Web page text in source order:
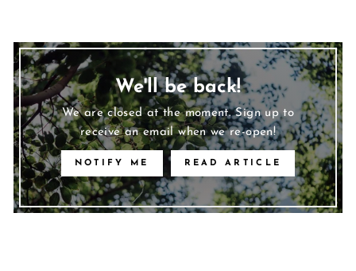
We'll be back!
We are closed at the moment. Sign up to
receive an email when we re-open!
NOTIFY ME READ ARTICLE